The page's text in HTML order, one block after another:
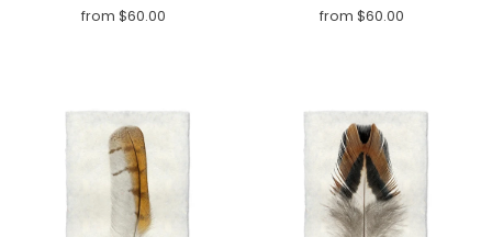
from $60.00
from $60.00